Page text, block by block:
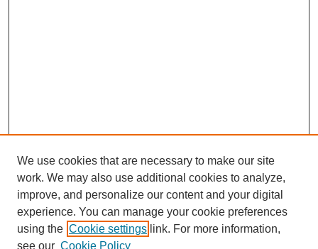
We use cookies that are necessary to make our site
work. We may also use additional cookies to analyze,
improve, and personalize our content and your digital
experience. You can manage your cookie preferences
using the Cookie settings link. For more information,
see our Cookie Policy